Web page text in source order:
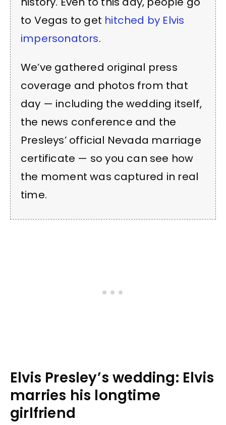
to Vegas to get hitched by Elvis
impersonators.
We’ve gathered original press
coverage and photos from that
day — including the wedding itself,
the news conference and the
Presleys’ official Nevada marriage
certificate — so you can see how
the moment was captured in real
time.
Elvis Presley’s wedding: Elvis
marries his longtime
girlfriend